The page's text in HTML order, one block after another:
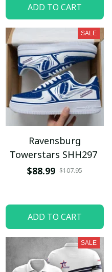
ADD TO CART
SALE
Ravensburg
Towerstars SHH297
$88.99 $107.95
ADD TO CART
SALE